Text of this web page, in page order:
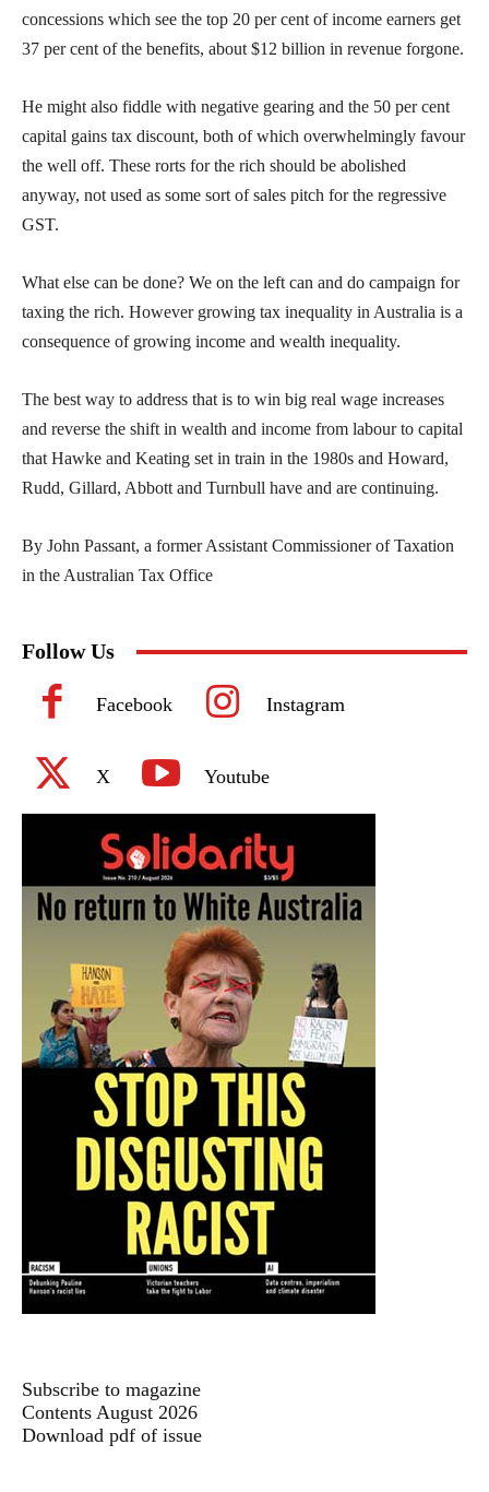
concessions which see the top 20 per cent of income earners get
37 per cent of the benefits, about $12 billion in revenue forgone.
He might also fiddle with negative gearing and the 50 per cent
capital gains tax discount, both of which overwhelmingly favour
the well off. These rorts for the rich should be abolished
anyway, not used as some sort of sales pitch for the regressive
GST.
What else can be done? We on the left can and do campaign for
taxing the rich. However growing tax inequality in Australia is a
consequence of growing income and wealth inequality.
The best way to address that is to win big real wage increases
and reverse the shift in wealth and income from labour to capital
that Hawke and Keating set in train in the 1980s and Howard,
Rudd, Gillard, Abbott and Turnbull have and are continuing.
By John Passant, a former Assistant Commissioner of Taxation
in the Australian Tax Office
Follow Us
Facebook Instagram
X Youtube
Subscribe to magazine
Contents August 2026
Download pdf of issue